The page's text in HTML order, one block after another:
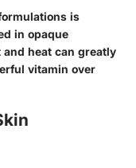
is
in opaque
heat can greatly
vitamin over